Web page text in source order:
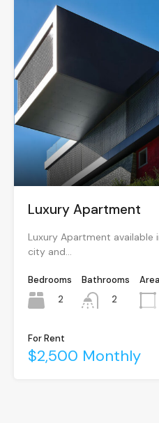
Luxury Apartment
Luxury Apartment available
city and…
Bedrooms
2
Bathrooms
2
Area
For Rent
$2,500 Monthly